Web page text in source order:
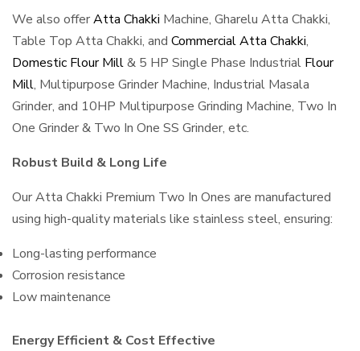
We also offerAtta Chakki Machine, Gharelu Atta Chakki,
Table Top Atta Chakki, and Commercial Atta Chakki,
Domestic Flour Mill& 5 HP Single Phase Industrial Flour
Mill, Multipurpose Grinder Machine, Industrial Masala
Grinder, and 10HP Multipurpose Grinding Machine, Two In
One Grinder & Two In One SS Grinder, etc.
Robust Build & Long Life
Our Atta Chakki Premium Two In Ones are manufactured
using high-quality materials like stainless steel, ensuring:
Long-lasting performance
Corrosion resistance
Low maintenance
Energy Efficient & Cost Effective